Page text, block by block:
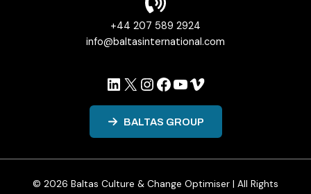
+44 207 589 2924
info@baltasinternational.com
LinkedIn
X Instagram
Facebook
YouTube
Vimeo
BALTAS GROUP
© 2026 Baltas Culture & Change Optimiser | All Rights